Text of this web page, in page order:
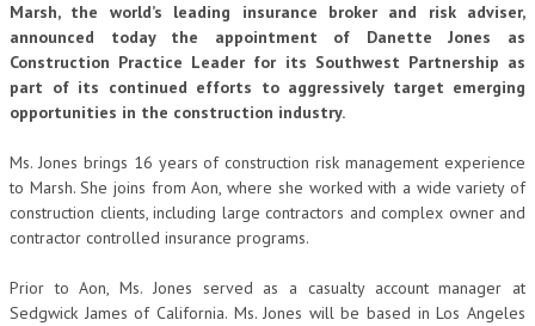
Marsh, the world’s leading insurance broker and risk adviser,
announced today the appointment of Danette Jones as
Construction Practice Leader for its Southwest Partnership as
part of its continued efforts to aggressively target emerging
opportunities in the construction industry.
Ms. Jones brings 16 years of construction risk management experience
to Marsh. She joins from Aon, where she worked with a wide variety of
construction clients, including large contractors and complex owner and
contractor controlled insurance programs.
Prior to Aon, Ms. Jones served as a casualty account manager at
Sedgwick James of California. Ms. Jones will be based in Los Angeles